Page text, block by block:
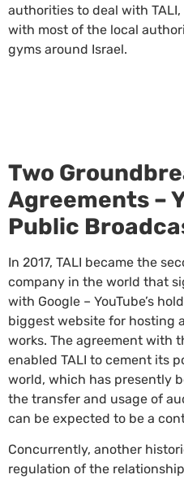
authorities to deal with
with most of the local
gyms around Israel.
Two
Agreements –
Public
In 2017, TALI became the
company in the world that
with Google – YouTube’s
biggest website for hosting
works. The agreement with
enabled TALI to cement its
world, which has presently
the transfer and usage of
can be expected to be a
Concurrently, another
regulation of the